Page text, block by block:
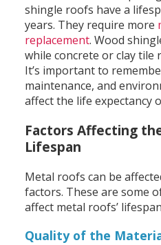
shingle roofs have a
years. They require more
replacement. Wood
while concrete or clay tile
It’s important to
maintenance, and
affect the life expectancy
Factors Affecting
Lifespan
Metal roofs can be
factors. These are some
affect metal roofs’
Quality of the